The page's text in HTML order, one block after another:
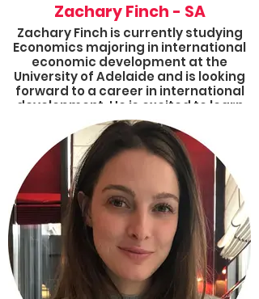
Zachary Finch - SA
Zachary Finch is currently studying
Economics majoring in international
economic development at the
University of Adelaide and is looking
forward to a career in international
development. He is excited to learn
and grow through the Fellowship
program, meet some great people
and make a difference in the lives of
people living in poverty!